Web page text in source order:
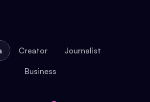
Creator Journalist
Business